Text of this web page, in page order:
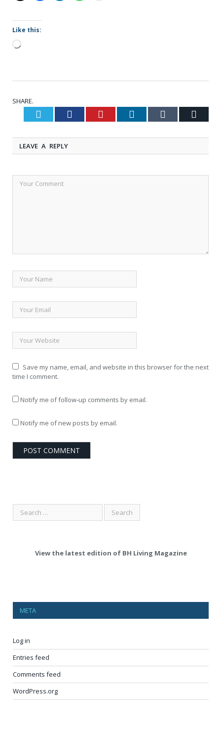
Like this:
Loading…
SHARE.
Twitter Facebook Pinterest LinkedIn Tumblr
LEAVE A REPLY
Save my name, email, and website in this browser for the next
time I comment.
Notify me of follow-up comments by email.
Notify me of new posts by email.
View the latest edition of BH Living Magazine
META
Log in
Entries feed
Comments feed
WordPress.org